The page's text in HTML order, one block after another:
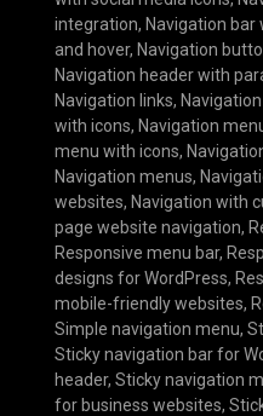
integration, Navigation
and hover, Navigation
Navigation header with
Navigation links,
with icons, Navigation
menu with icons,
Navigation menus,
websites, Navigation with
page website navigation,
Responsive menu bar,
designs for WordPress,
mobile-friendly websites,
Simple navigation menu,
Sticky navigation bar for
header, Sticky navigation
for business websites,